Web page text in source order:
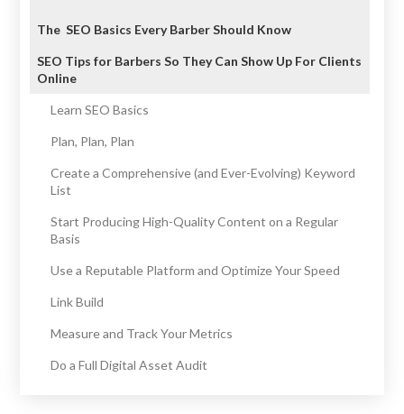
The SEO Basics Every Barber Should Know
SEO Tips for Barbers So They Can Show Up For Clients
Online
Learn SEO Basics
Plan, Plan, Plan
Create a Comprehensive (and Ever-Evolving) Keyword
List
Start Producing High-Quality Content on a Regular
Basis
Use a Reputable Platform and Optimize Your Speed
Link Build
Measure and Track Your Metrics
Do a Full Digital Asset Audit